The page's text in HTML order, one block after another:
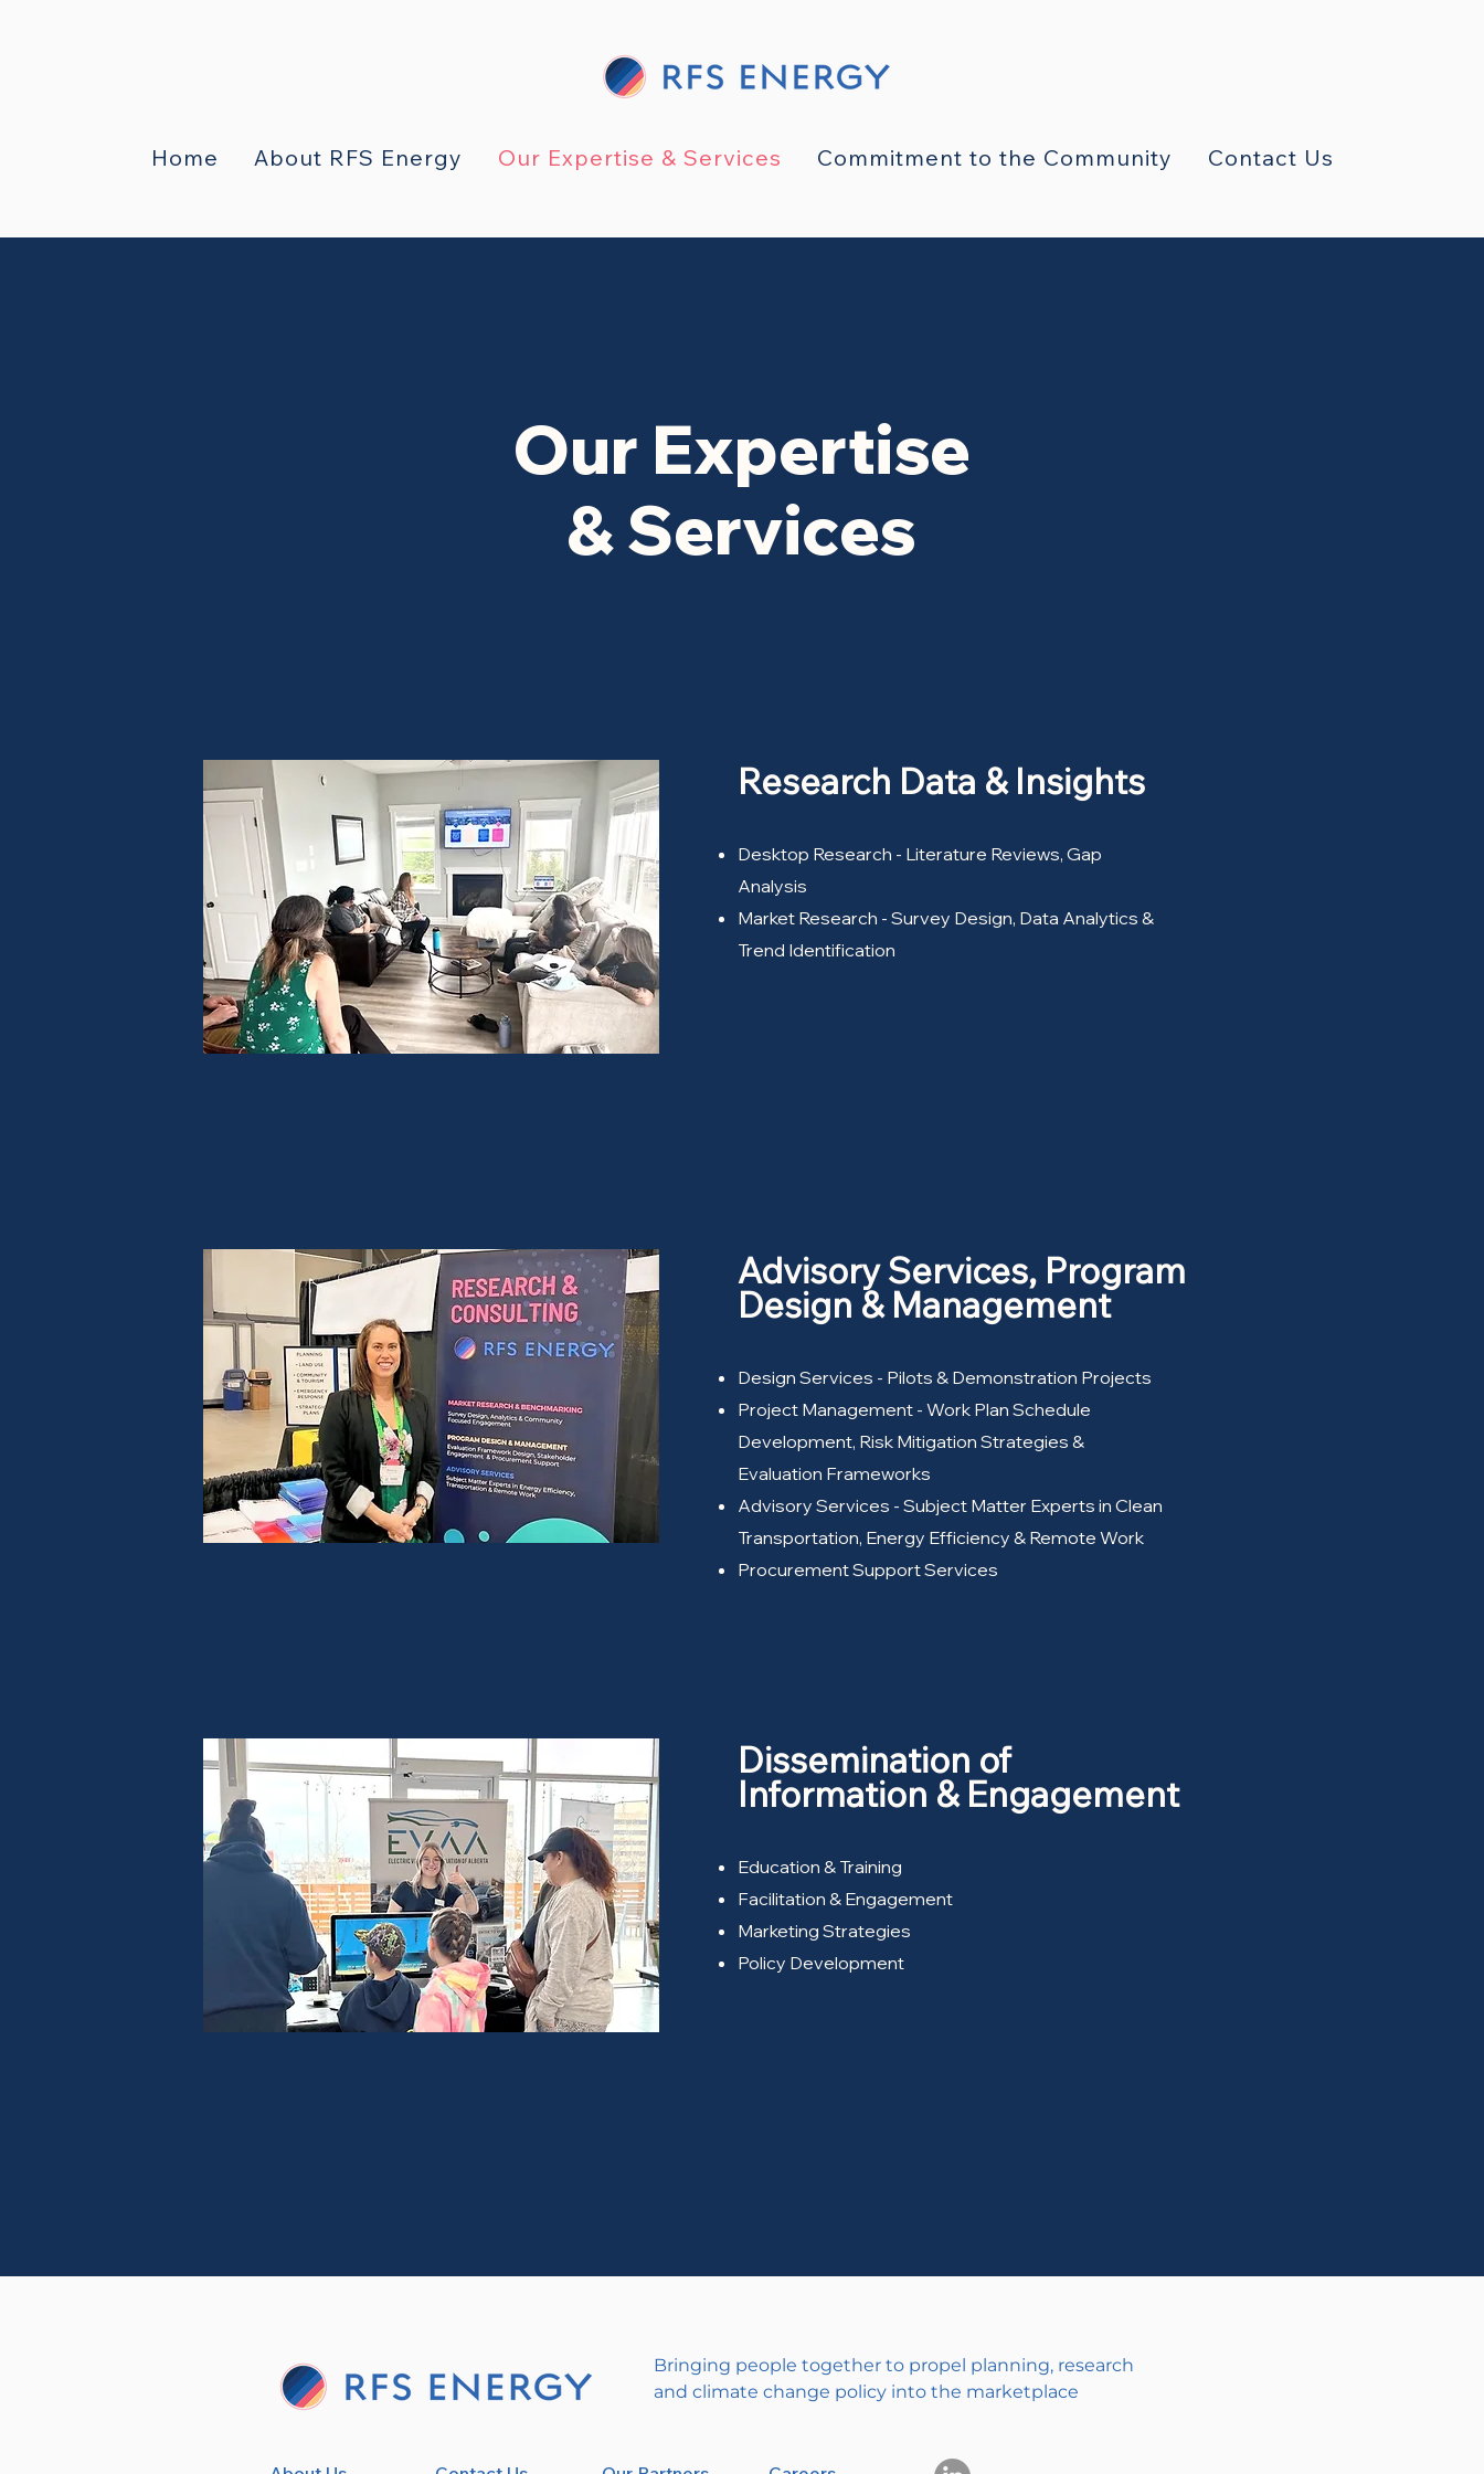
Home About RFS Energy Our Expertise & Services Commitment to the Community Contact Us
Our Expertise
& Services
Research Data & Insights
Desktop Research - Literature Reviews, Gap
Analysis
Market Research - Survey Design, Data Analytics &
Trend Identification
Advisory Services, Program
Design & Management
Design Services - Pilots & Demonstration Projects
Project Management - Work Plan Schedule
Development, Risk Mitigation Strategies &
Evaluation Frameworks
Advisory Services - Subject Matter Experts in Clean
Transportation, Energy Efficiency & Remote Work
Procurement Support Services
Dissemination of
Information & Engagement
Education & Training
Facilitation & Engagement
Marketing Strategies
Policy Development
Bringing people together to propel planning, research
and climate change policy into the marketplace